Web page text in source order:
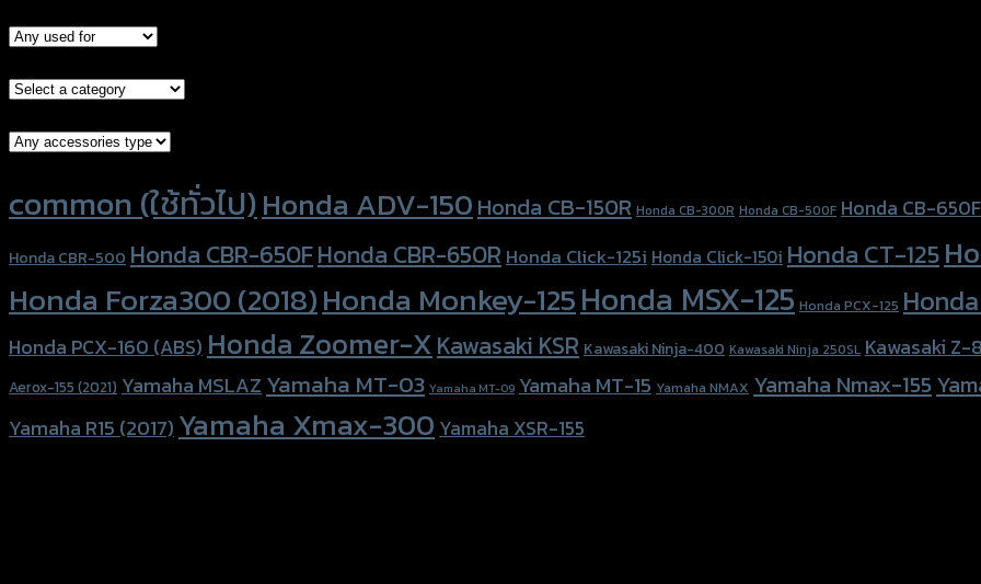
common (ใช้ทั่วไป)Honda ADV-150 Honda CB-150R Honda CB-300R Honda CB-500F Honda CB-650F
Honda CBR-500 Honda CBR-650FHonda CBR-650R Honda Click-125i Honda Click-150i Honda CT-125
Honda Forza300 (2018)Honda Monkey-125Honda MSX-125 Honda PCX-125
Honda PCX-160 (ABS) Honda Zoomer-XKawasaki KSR Kawasaki Ninja-400 Kawasaki Ninja 250SL Kawasaki Z-
Aerox-155 (2021) Yamaha MSLAZ Yamaha MT-03 Yamaha MT-09 Yamaha MT-15 Yamaha NMAX Yamaha Nmax-155
Yamaha R15 (2017) Yamaha Xmax-300 Yamaha XSR-155